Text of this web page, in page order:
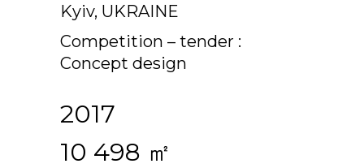
Kyiv, UKRAINE
Competition – tender :
Concept design
2017
10 498 ㎡